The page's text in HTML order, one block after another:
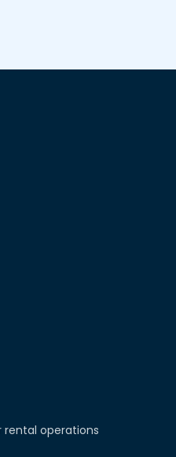
rental operations